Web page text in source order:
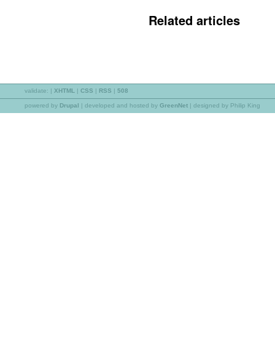
Related articles
validate: XHTML CSS RSS 508
powered by Drupal developed and hosted by GreenNet | designed by Philip King